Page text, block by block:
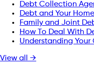
Debt Collection
Debt and Your Home
Family and Joint
How To Deal With
Understanding Your
View all →